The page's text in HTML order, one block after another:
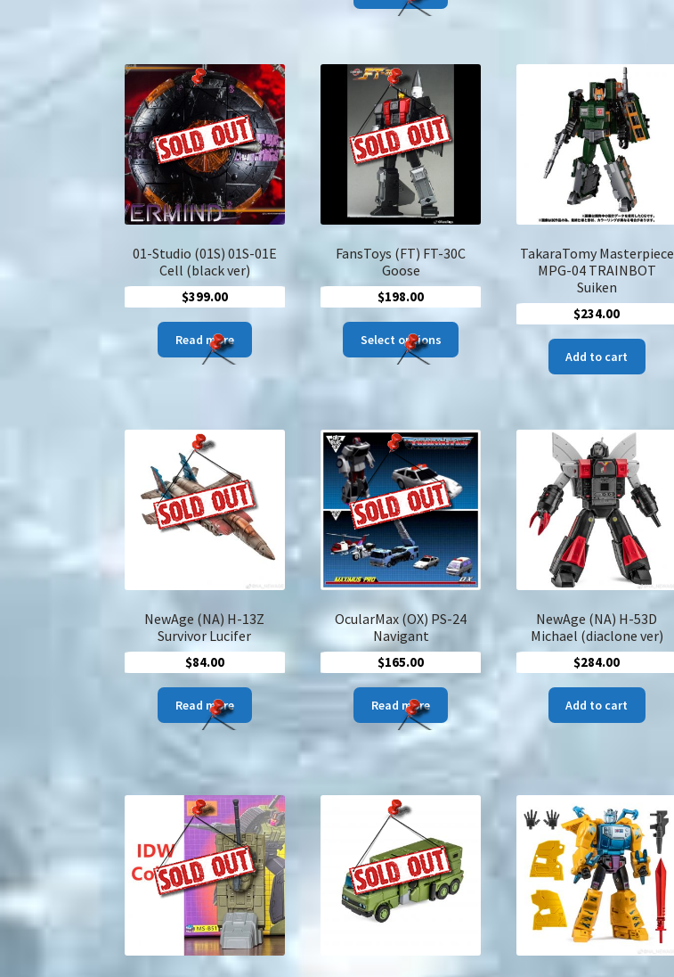
01-Studio (01S) 01S-01E
Cell (black ver)
$399.00
Read more
FansToys (FT) FT-30C
Goose
$198.00
Select options
This
product
The
options
may
be
chosen
on
the
product
page
TakaraTomy Masterpiece
MPG-04 TRAINBOT
Suiken
$234.00
Add to cart
NewAge (NA) H-13Z
Survivor Lucifer
$84.00
Read more
OcularMax (OX) PS-24
Navigant
$165.00
Read more
NewAge (NA) H-53D
Michael (diaclone ver)
$284.00
Add to cart